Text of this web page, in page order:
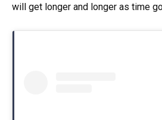
will get longer and longer as time